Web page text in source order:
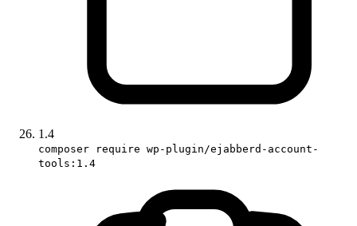
1.4
composer require wp-plugin/ejabberd-account-
tools:1.4